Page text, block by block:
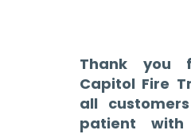
Thank you
Capitol Fire
all
patient